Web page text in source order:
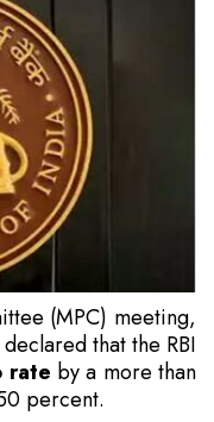
(MPC) meeting,
declared that the RBI
rate by a more than
percent.